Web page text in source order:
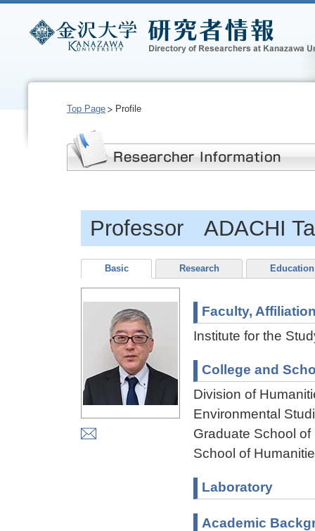
Top Page Profile
Professor ADACHI
Basic Research Education
Faculty,
Institute for the
College and
Division of
Environmental
Graduate School
School of
Laboratory
Academic